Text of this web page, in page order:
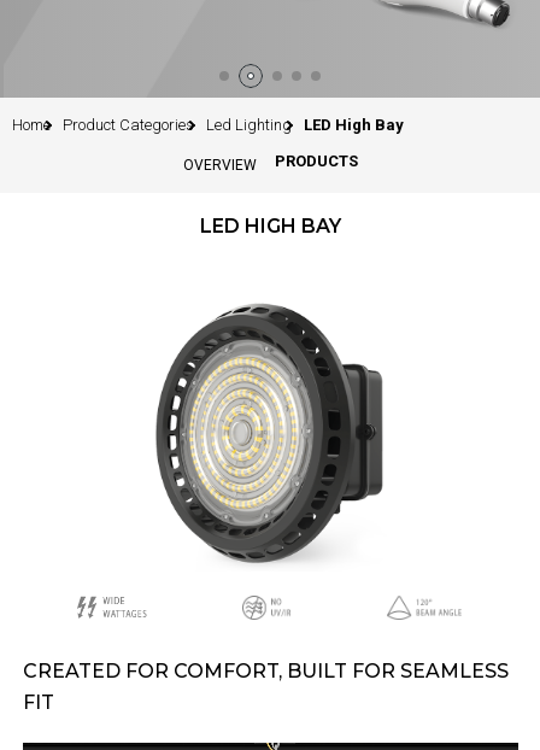
Home Product Categories Led Lighting LED High Bay
OVERVIEW PRODUCTS
LED HIGH BAY
CREATED FOR COMFORT, BUILT FOR SEAMLESS
FIT